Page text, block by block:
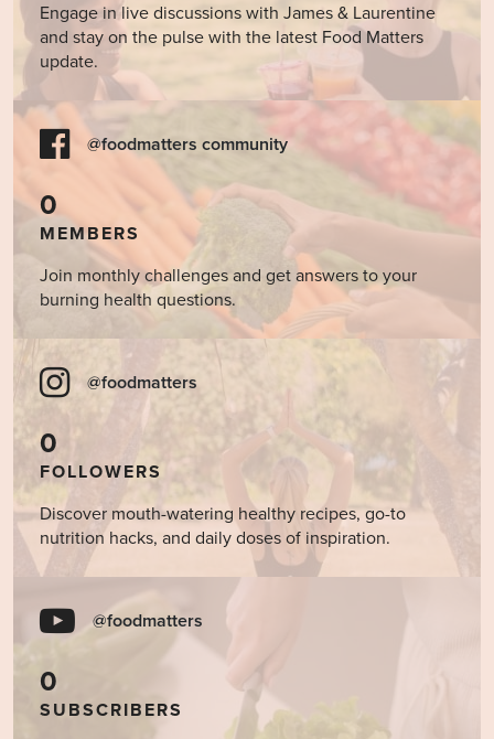
Engage in live discussions with James & Laurentine
and stay on the pulse with the latest Food Matters
update.
@foodmatters community
0
MEMBERS
Join monthly challenges and get answers to your
burning health questions.
@foodmatters
0
FOLLOWERS
Discover mouth-watering healthy recipes, go-to
nutrition hacks, and daily doses of inspiration.
@foodmatters
0
SUBSCRIBERS